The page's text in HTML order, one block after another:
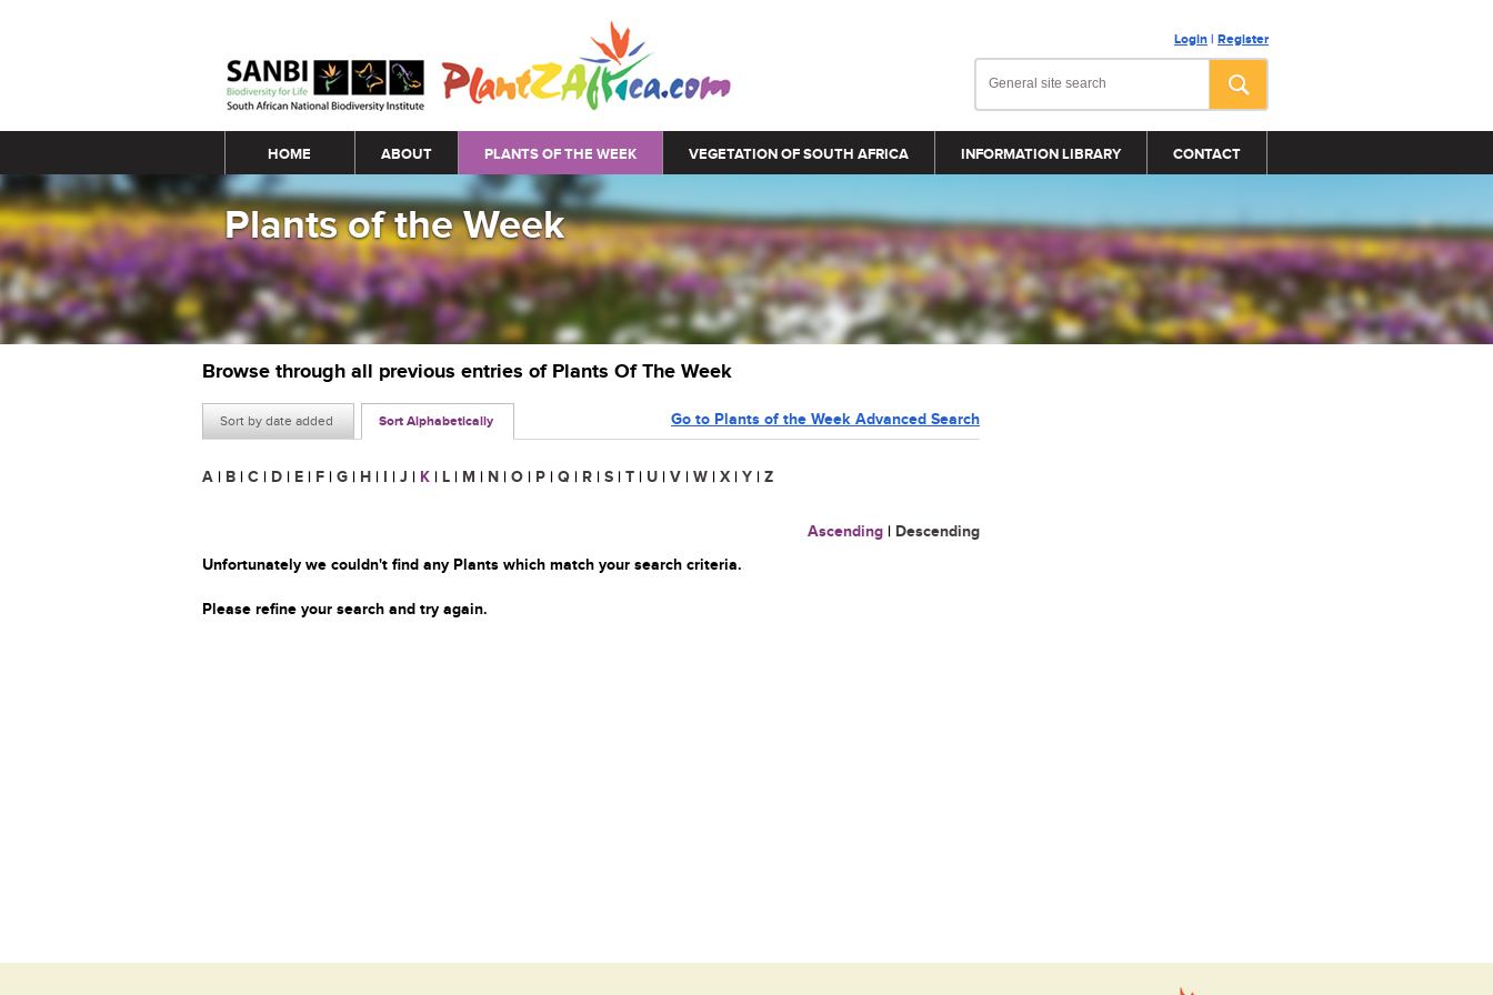
Login | Register
Main menu
HOME ABOUT PLANTS OF THE WEEK VEGETATION OF SOUTH AFRICA INFORMATION LIBRARY CONTACT
Plants of the Week
Browse through all previous entries of Plants Of The Week
Sort by date added Sort Alphabetically Go to Plants of the Week Advanced Search
A | B | C | D | E | F | G | H | I | J | K | L | M | N | O | P | Q | R | S | T | U | V | W | X | Y | Z
Ascending | Descending
Unfortunately we couldn't find any Plants which match your search criteria.
Please refine your search and try again.